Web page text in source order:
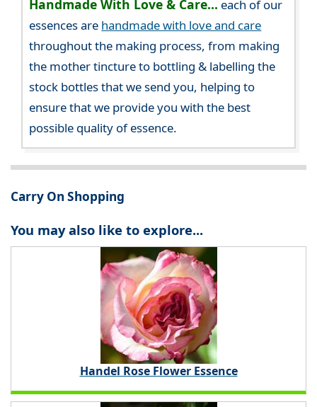
Handmade With Love & Care... each of our
essences are handmade with love and care
throughout the making process, from making
the mother tincture to bottling & labelling the
stock bottles that we send you, helping to
ensure that we provide you with the best
possible quality of essence.
Carry On Shopping
You may also like to explore...
Handel Rose Flower Essence